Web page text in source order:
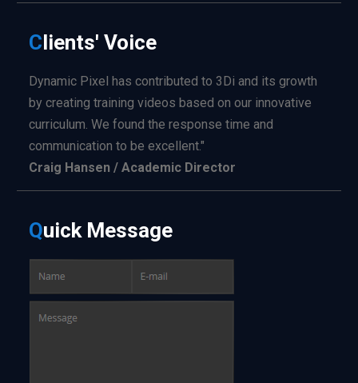
Clients' Voice
Dynamic Pixel has contributed to 3Di and its growth
by creating training videos based on our innovative
curriculum. We found the response time and
communication to be excellent."
Craig Hansen / Academic Director
QuickMessage